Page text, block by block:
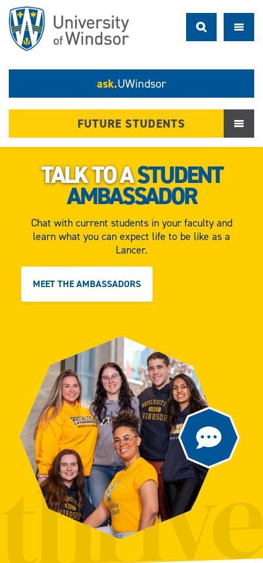
ask.UWindsor
FUTURE STUDENTS
TALK TO ASTUDENT
AMBASSADOR
Chat with current students in your faculty and
learn what you can expect life to be like as a
Lancer.
MEET THE AMBASSADORS